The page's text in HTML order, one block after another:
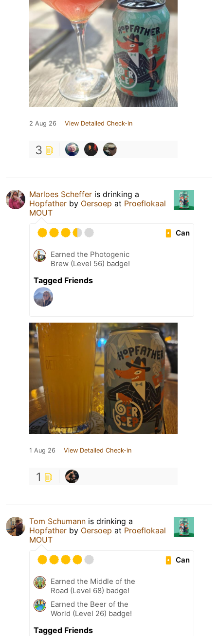
2 Aug 26 View Detailed Check-in
3
Marloes Scheffer is drinking a
Hopfather by Oersoep at Proeflokaal
MOUT
Can
Earned the Photogenic
Brew (Level 56) badge!
Tagged Friends
1 Aug 26 View Detailed Check-in
1
Tom Schumann is drinking a
Hopfather by Oersoep at Proeflokaal
MOUT
Can
Earned the Middle of the
Road (Level 68) badge!
Earned the Beer of the
World (Level 26) badge!
Tagged Friends